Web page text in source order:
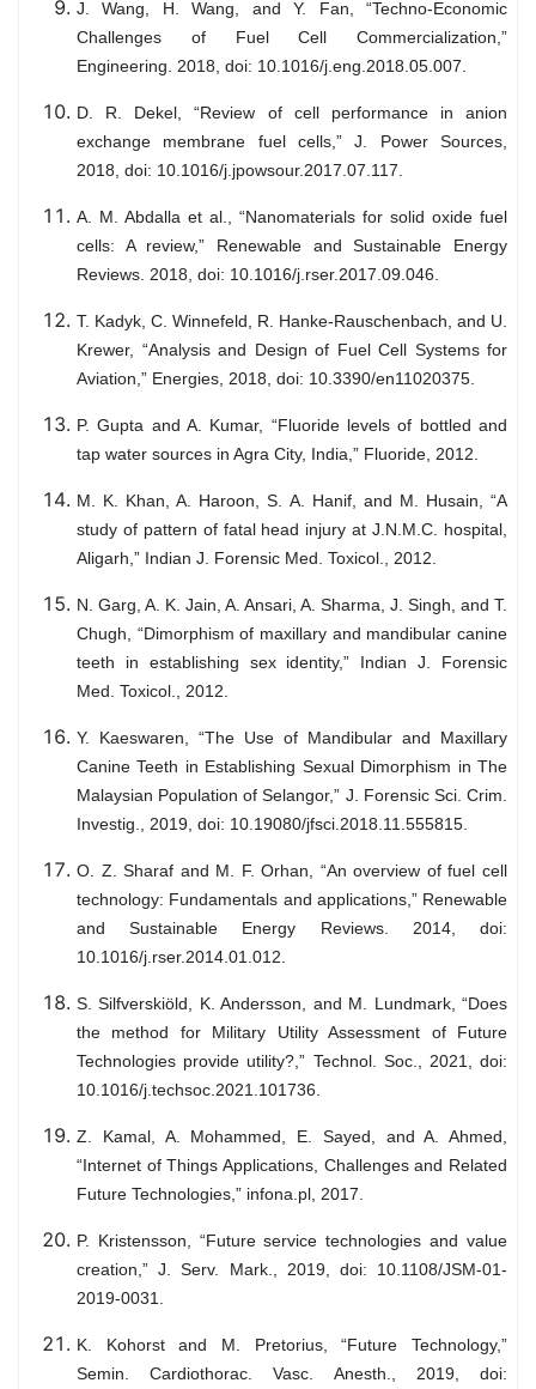
J. Wang, H. Wang, and Y. Fan, “Techno-Economic
Challenges of Fuel Cell Commercialization,”
Engineering. 2018, doi: 10.1016/j.eng.2018.05.007.
D. R. Dekel, “Review of cell performance in anion
exchange membrane fuel cells,” J. Power Sources,
2018, doi: 10.1016/j.jpowsour.2017.07.117.
A. M. Abdalla et al., “Nanomaterials for solid oxide fuel
cells: A review,” Renewable and Sustainable Energy
Reviews. 2018, doi: 10.1016/j.rser.2017.09.046.
T. Kadyk, C. Winnefeld, R. Hanke-Rauschenbach, and U.
Krewer, “Analysis and Design of Fuel Cell Systems for
Aviation,” Energies, 2018, doi: 10.3390/en11020375.
P. Gupta and A. Kumar, “Fluoride levels of bottled and
tap water sources in Agra City, India,” Fluoride, 2012.
M. K. Khan, A. Haroon, S. A. Hanif, and M. Husain, “A
study of pattern of fatal head injury at J.N.M.C. hospital,
Aligarh,” Indian J. Forensic Med. Toxicol., 2012.
N. Garg, A. K. Jain, A. Ansari, A. Sharma, J. Singh, and T.
Chugh, “Dimorphism of maxillary and mandibular canine
teeth in establishing sex identity,” Indian J. Forensic
Med. Toxicol., 2012.
Y. Kaeswaren, “The Use of Mandibular and Maxillary
Canine Teeth in Establishing Sexual Dimorphism in The
Malaysian Population of Selangor,” J. Forensic Sci. Crim.
Investig., 2019, doi: 10.19080/jfsci.2018.11.555815.
O. Z. Sharaf and M. F. Orhan, “An overview of fuel cell
technology: Fundamentals and applications,” Renewable
and Sustainable Energy Reviews. 2014, doi:
10.1016/j.rser.2014.01.012.
S. Silfverskiöld, K. Andersson, and M. Lundmark, “Does
the method for Military Utility Assessment of Future
Technologies provide utility?,” Technol. Soc., 2021, doi:
10.1016/j.techsoc.2021.101736.
Z. Kamal, A. Mohammed, E. Sayed, and A. Ahmed,
“Internet of Things Applications, Challenges and Related
Future Technologies,” infona.pl, 2017.
P. Kristensson, “Future service technologies and value
creation,” J. Serv. Mark., 2019, doi: 10.1108/JSM-01-
2019-0031.
K. Kohorst and M. Pretorius, “Future Technology,”
Semin. Cardiothorac. Vasc. Anesth., 2019, doi: